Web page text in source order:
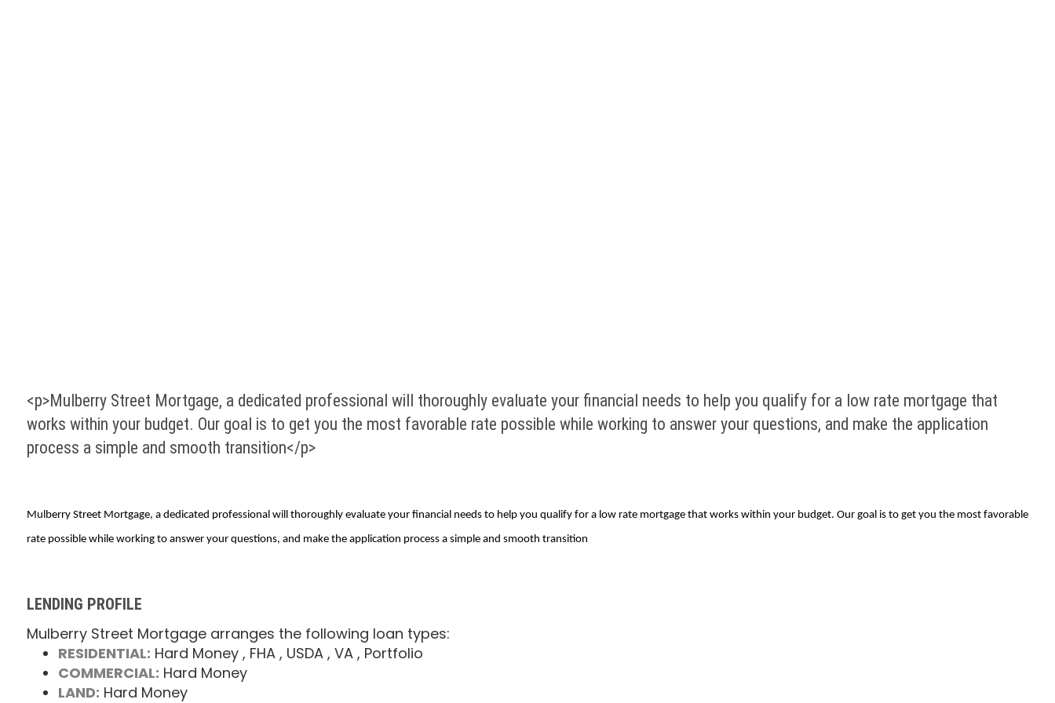
<p>Mulberry Street Mortgage, a dedicated professional will thoroughly evaluate your financial needs to help you qualify for a low rate mortgage that
works within your budget. Our goal is to get you the most favorable rate possible while working to answer your questions, and make the application
process a simple and smooth transition</p>
Mulberry Street Mortgage, a dedicated professional will thoroughly evaluate your financial needs to help you qualify for a low rate mortgage that works within your budget. Our goal is to get you the most favorable
rate possible while working to answer your questions, and make the application process a simple and smooth transition
LENDING PROFILE
Mulberry Street Mortgage arranges the following loan types:
RESIDENTIAL: Hard Money , FHA , USDA , VA , Portfolio
COMMERCIAL: Hard Money
LAND: Hard Money